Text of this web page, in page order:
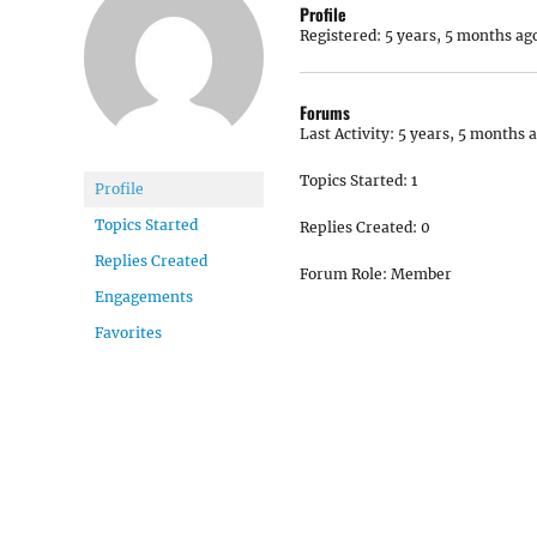
Profile
Topics Started
Replies Created
Engagements
Favorites
Profile
Registered: 5 years, 5 months
Forums
Last Activity: 5 years, 5 months
Topics Started: 1
Replies Created: 0
Forum Role: Member